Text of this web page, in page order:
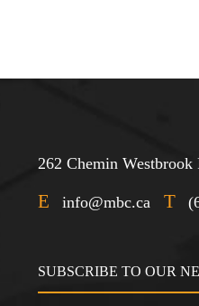
262 Chemin
E info@mbc.ca T